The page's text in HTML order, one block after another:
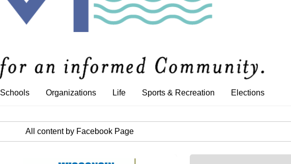
Schools Organizations Life Sports & Recreation Elections
All content by Facebook Page